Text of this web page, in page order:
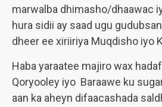
marwalba dhimasho/dhaawac
hura sidii ay saad ugu
dheer ee xiriiriya Muqdisho iyo
Haba yaraatee majiro wax
Qoryooley iyo Baraawe ku
aan ka aheyn difaacashada